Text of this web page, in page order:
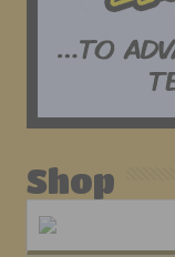
Shop